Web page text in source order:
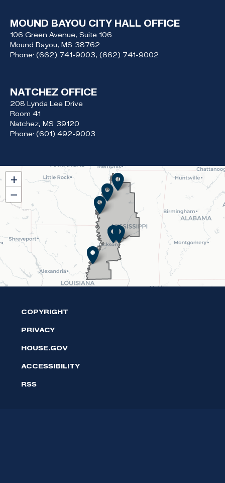
MOUND BAYOU CITY HALL OFFICE
106 Green Avenue, Suite 106
Mound Bayou, MS38762
Phone: (662) 741-9003, (662) 741-9002
NATCHEZ OFFICE
208 Lynda Lee Drive
Room 41
Natchez, MS39120
Phone: (601) 492-9003
MS02
District
Map
+
−
COPYRIGHT
PRIVACY
HOUSE.GOV
ACCESSIBILITY
RSS